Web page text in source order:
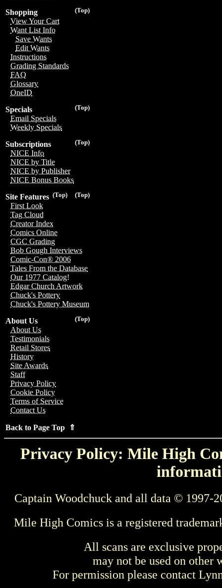
(Top)
Shopping
View Your Cart
Want List Info
Save Wants
Edit Wants
Instructions
Grading Standards
FAQ
Glossary
OneID
(Top)
Specials
Email Specials
Weekly Specials
(Top)
Subscriptions
NICE Info
NICE by Title
NICE by Publisher
NICE Bonus Books
(Top)
(Top)
Site Features
First Look
Tag Cloud
Creator Index
Comics Online
CGC Grading
Bob Gough Interviews
Comic-Con® 2006
Tales From the Database
Our 1977 Catalog!
Edgar Church Artwork
Chuck's Pottery
Chuck's Pottery Museum
(Top)
About Us
About Us
Testimonials
Retail Stores
History
Site Awards
Staff
Privacy Policy
Cookie Policy
Terms of Service
Contact Us
Back to Page Top ⇑
Privacy Policy: Mile High
Captain Woodchuck and all data © 1997-
Mile High Comics is a registered
All scans are exclusive
may not be used on other
For permission please contact